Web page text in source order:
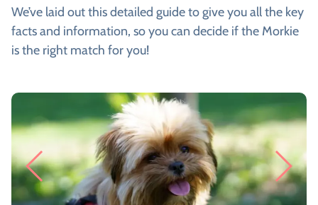
We’ve laid out this detailed guide to give you all the key
facts and information, so you can decide if the Morkie
is the right match for you!